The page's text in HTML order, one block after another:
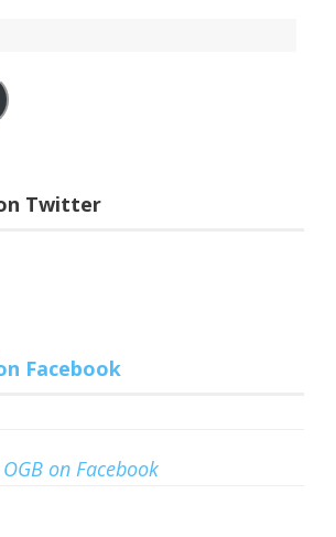
Twitter
Facebook
on Facebook